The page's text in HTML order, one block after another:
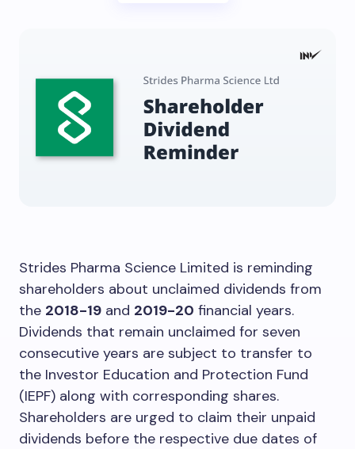
Strides Pharma Science Limited is reminding
shareholders about unclaimed dividends from
the 2018-19 and 2019-20 financial years.
Dividends that remain unclaimed for seven
consecutive years are subject to transfer to
the Investor Education and Protection Fund
(IEPF) along with corresponding shares.
Shareholders are urged to claim their unpaid
dividends before the respective due dates of